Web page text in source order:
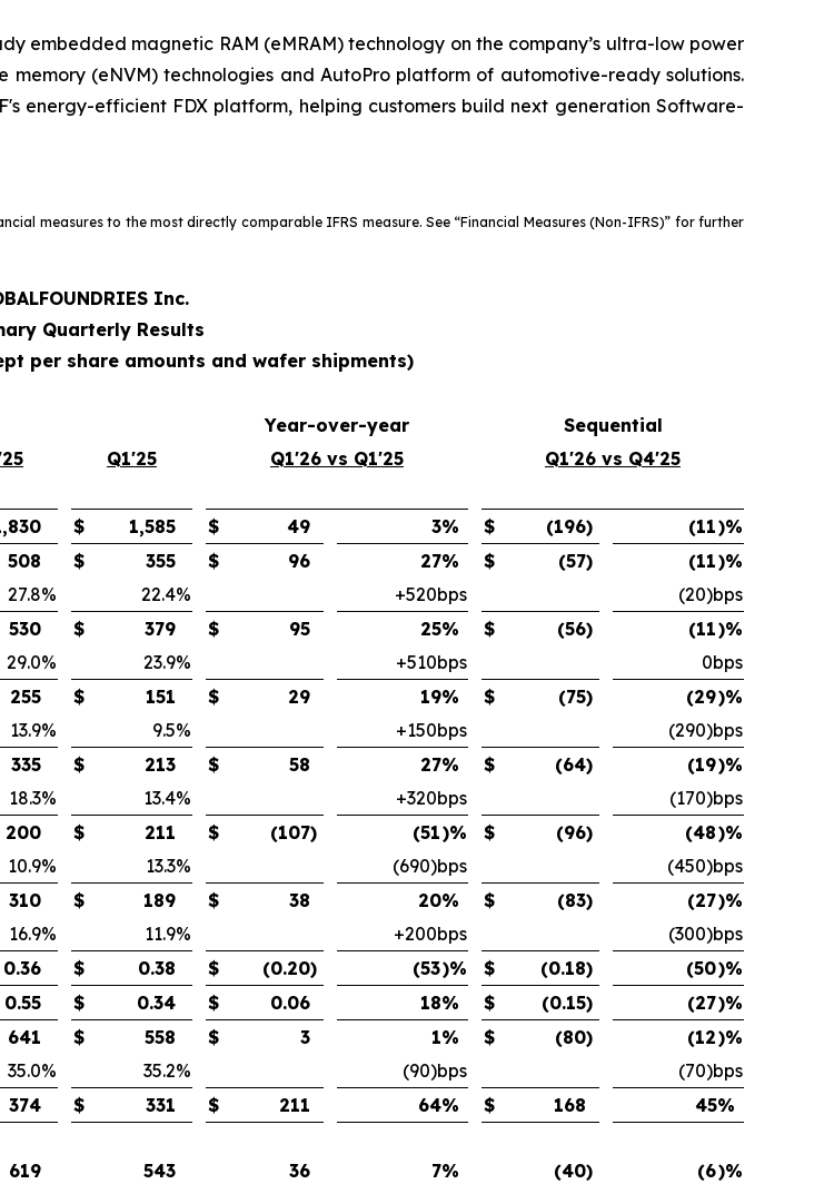
embedded magnetic RAM (eMRAM) technology on the company’s ultra-low power
memory (eNVM) technologies and AutoPro platform of automotive-ready solutions.
energy-efficient FDX platform, helping customers build next generation Software-
measures to the most directly comparable IFRS measure. See “Financial Measures (Non-IFRS)” for further
Inc.
Quarterly Results
per share amounts and wafer shipments)
Year-over-year
Sequential
Q1'25 Q1'26 vs Q1'25 Q1'26 vs Q4'25
$ 1,585 $ 49 3% $ (196) (11)%
508 $ 355 $ 96 27% $ (57) (11)%
27.8% 22.4% +520bps
(20)bps
530 $ 379 $ 95 25% $ (56) (11)%
29.0% 23.9% +510bps
0bps
255 $ 151 $ 29 19% $ (75) (29)%
13.9% 9.5% +150bps
(290)bps
335 $ 213 $ 58 27% $ (64) (19)%
18.3% 13.4% +320bps
(170)bps
200 $ 211 $ (107) (51)% $ (96) (48)%
10.9% 13.3% (690)bps
(450)bps
310 $ 189 $ 38 20% $ (83) (27)%
16.9% 11.9% +200bps
(300)bps
0.36 $ 0.38 $ (0.20) (53)% $ (0.18) (50)%
0.55 $ 0.34 $ 0.06 18% $ (0.15) (27)%
641 $ 558 $ 3 1% $ (80) (12)%
35.0% 35.2% (90)bps
(70)bps
374 $ 331 $ 211 64% $ 168 45%
619 543 36 7% (40) (6)%